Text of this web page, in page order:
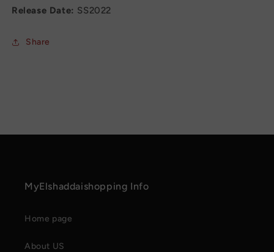
Release Date: SS2022
Share
MyElshaddaishopping Info
Home page
About US